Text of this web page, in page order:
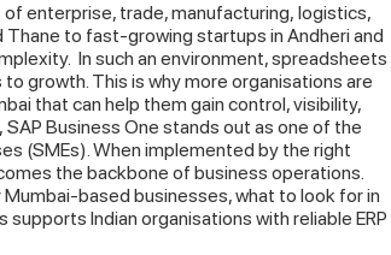
enterprise, trade, manufacturing, logistics,
Thane to fast-growing startups in Andheri and
In such an environment, spreadsheets
growth. This is why more organisations are
that can help them gain control, visibility,
Business One stands out as one of the
(SMEs). When implemented by the right
the backbone of business operations.
based businesses, what to look for in
supports Indian organisations with reliable ERP